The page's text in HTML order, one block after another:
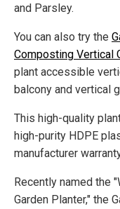
and Parsley.
You can also try the
Composting Vertical
plant accessible
balcony and vertical
This high-quality
high-purity HDPE
manufacturer
Recently named the
Garden Planter," the